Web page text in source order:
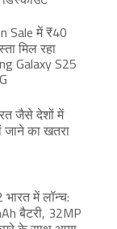
जैसे देशों में
जाने का खतरा
भारत में लॉन्च:
बैटरी, 32MP
News in Hindi